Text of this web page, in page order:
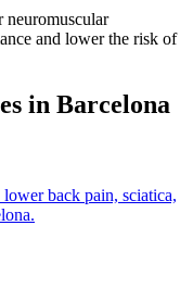
neuromuscular
and lower the risk of
in Barcelona
back pain, sciatica,